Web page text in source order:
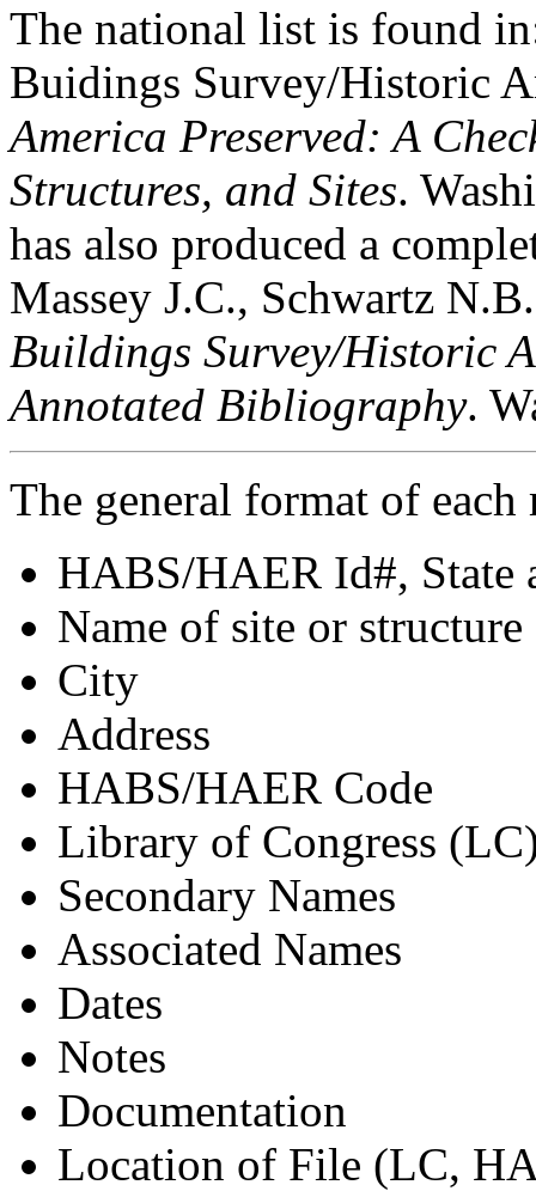
The national list is found
Buidings Survey/Historic
America Preserved: A
Structures, and Sites.
has also produced a
Massey J.C., Schwartz
Buildings Survey/Historic
Annotated Bibliography.
The general format of each
HABS/HAER Id#, State
Name of site or structure
City
Address
HABS/HAER Code
Library of Congress
Secondary Names
Associated Names
Dates
Notes
Documentation
Location of File (LC,